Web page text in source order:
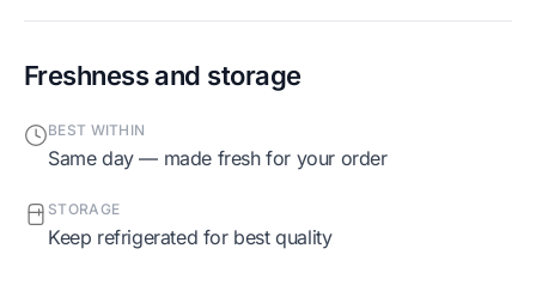
Freshness and storage
BEST WITHIN
Same day — made fresh for your order
STORAGE
Keep refrigerated for best quality